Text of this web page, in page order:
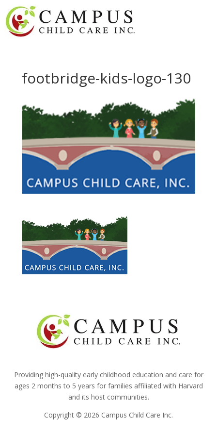
footbridge-kids-logo-130
Providing high-quality early childhood education and care for
ages 2 months to 5 years for families affiliated with Harvard
and its host communities.
Copyright © 2026 Campus Child Care Inc.